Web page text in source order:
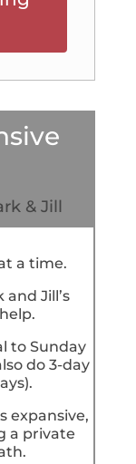
& Jill
a time.
Jill’s
to Sunday
do 3-day
expansive,
a private